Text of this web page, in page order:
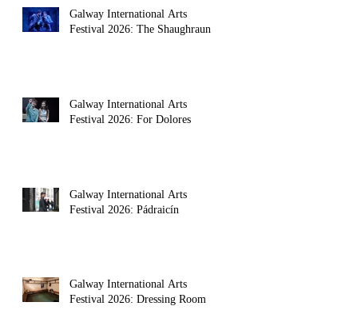
Galway International Arts
Festival 2026: The Shaughraun
Galway International Arts
Festival 2026: For Dolores
Galway International Arts
Festival 2026: Pádraicín
Galway International Arts
Festival 2026: Dressing Room